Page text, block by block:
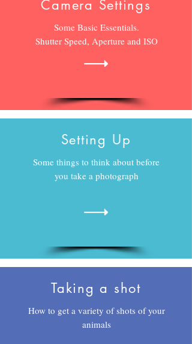
Camera Settings
Some Basic Essentials.
Shutter Speed, Aperture and ISO
Setting Up
Some things to think about before
you take a photograph
Taking a shot
How to get a variety of shots of your
animals